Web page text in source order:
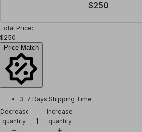
$250
Total Price:
$250
Price Match
3-7 Days Shipping Time
Decrease
quantity
Increase
quantity